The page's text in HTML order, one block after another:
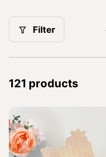
Filter
121 products